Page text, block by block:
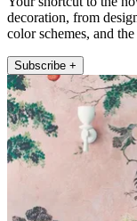
decoration, from
color schemes, and
Subscribe +